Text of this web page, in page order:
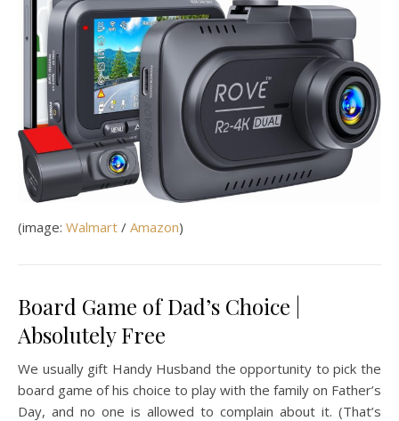
(image: Walmart / Amazon)
Board Game of Dad’s Choice |
Absolutely Free
We usually gift Handy Husband the opportunity to pick the
board game of his choice to play with the family on Father’s
Day, and no one is allowed to complain about it. (That’s